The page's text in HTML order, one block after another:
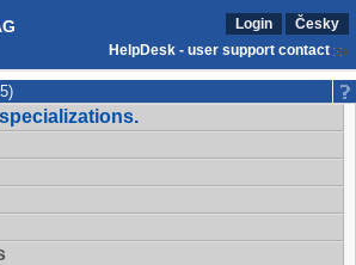
Login
Česky
HelpDesk - user support contact